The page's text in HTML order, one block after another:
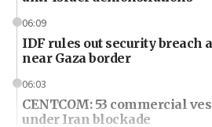
06:09
IDF rules out security breach
near Gaza border
06:03
CENTCOM: 53 commercial
under Iran blockade